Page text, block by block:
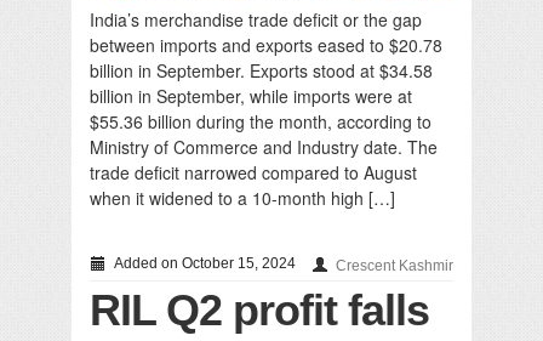
India’s merchandise trade deficit or the gap
between imports and exports eased to $20.78
billion in September. Exports stood at $34.58
billion in September, while imports were at
$55.36 billion during the month, according to
Ministry of Commerce and Industry date. The
trade deficit narrowed compared to August
when it widened to a 10-month high […]
Added on October 15, 2024 Crescent Kashmir
RIL Q2 profit falls